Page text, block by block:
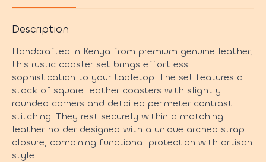
Description
Handcrafted in Kenya from premium genuine leather,
this rustic coaster set brings effortless
sophistication to your tabletop. The set features a
stack of square leather coasters with slightly
rounded corners and detailed perimeter contrast
stitching. They rest securely within a matching
leather holder designed with a unique arched strap
closure, combining functional protection with artisan
style.